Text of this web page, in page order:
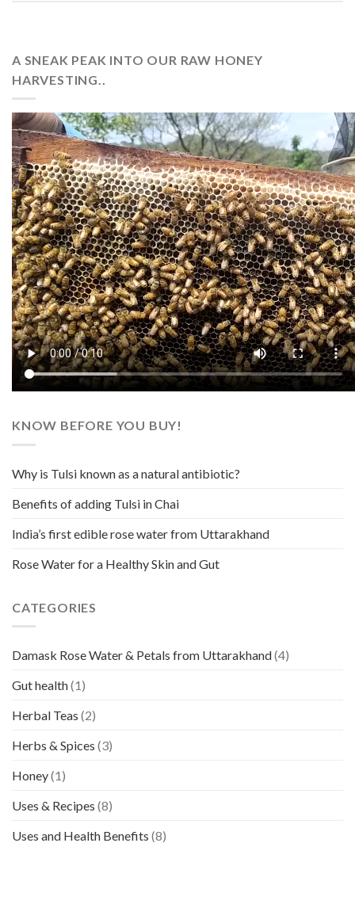
A SNEAK PEAK INTO OUR RAW HONEY
HARVESTING..
KNOW BEFORE YOU BUY!
Why is Tulsi known as a natural antibiotic?
Benefits of adding Tulsi in Chai
India’s first edible rose water from Uttarakhand
Rose Water for a Healthy Skin and Gut
CATEGORIES
Damask Rose Water & Petals from Uttarakhand(4)
Gut health(1)
Herbal Teas (2)
Herbs & Spices (3)
Honey(1)
Uses & Recipes (8)
Uses and Health Benefits (8)